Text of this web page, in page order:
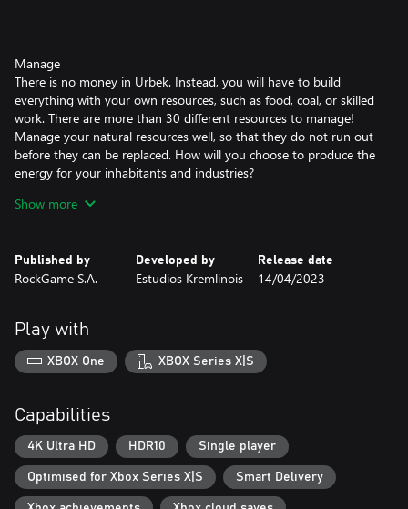
Manage
There is no money in Urbek. Instead, you will have to build
everything with your own resources, such as food, coal, or skilled
work. There are more than 30 different resources to manage!
Manage your natural resources well, so that they do not run out
before they can be replaced. How will you choose to produce the
energy for your inhabitants and industries?
Education is fundamental! By producing enough qualified work
and scientific work, you will be able to build more advanced
Observe
sense of the city you are creating. See and feel the differences
between neighborhoods the way your city’s residents do!
Organic growth
The growth of your city will be organic. Some constructions will
Show more
Published by
RockGame S.A.
Developed by
Estudios Kremlinois
Release date
14/04/2023
Play with
XBOX One XBOX Series X|S
Capabilities
4K Ultra HD HDR10 Single player
Optimised for Xbox Series X|S Smart Delivery